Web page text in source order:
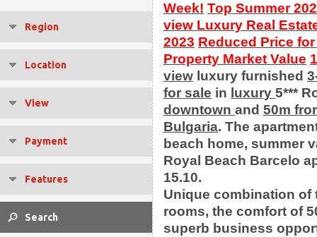
Region
Location
View
Payment
Features
Week! Top Summer
view Luxury Real
2023 Reduced Price
Property Market Value
view luxury furnished
for sale in luxury 5***
downtown and 50m
Bulgaria. The
beach home, summer
Royal Beach Barcelo
15.10.
Unique combination of
rooms, the comfort of
superb business